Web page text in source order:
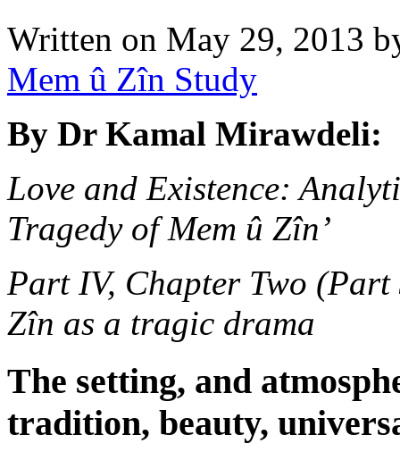
Written on May 29, 2013
Mem û Zîn Study
By Dr Kamal Mirawdeli:
Love and Existence:
Tragedy of Mem û Zîn’
Part IV, Chapter Two
Zîn as a tragic drama
The setting, and
tradition, beauty,